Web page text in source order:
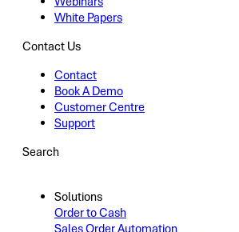
White Papers
Contact Us
Contact
Book A Demo
Customer Centre
Support
Search
Solutions
Order to Cash